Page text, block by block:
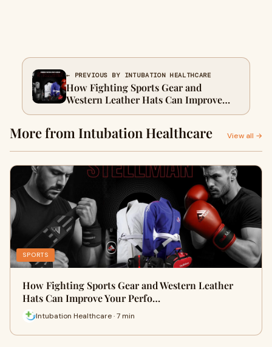
← PREVIOUS BY INTUBATION HEALTHCARE
How Fighting Sports Gear and
Western Leather Hats Can Improve
Your Performance and Look
More from Intubation Healthcare View all →
SPORTS
How Fighting Sports Gear and Western Leather
Hats Can Improve Your Perfo…
Intubation Healthcare · 7 min